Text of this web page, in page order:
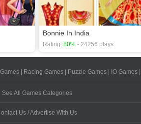
Bonnie In India
Rating: 80% - 24256 plays
| Racing Games| Puzzle Games| IO Games|
See All Games Categories
Us / Advertise With Us